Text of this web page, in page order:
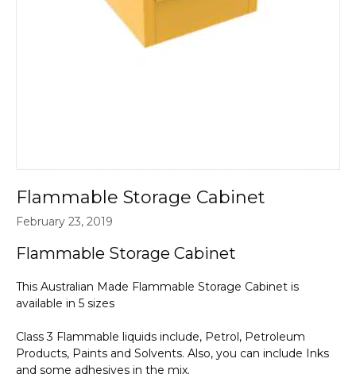
Flammable Storage Cabinet
February 23, 2019
Flammable Storage Cabinet
This Australian Made Flammable Storage Cabinet is
available in 5 sizes
Class 3 Flammable liquids include, Petrol, Petroleum
Products, Paints and Solvents. Also, you can include Inks
and some adhesives in the mix.